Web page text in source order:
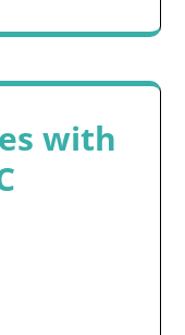
with